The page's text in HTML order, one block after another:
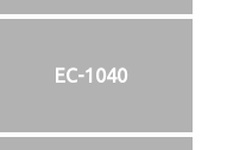
EC-1040